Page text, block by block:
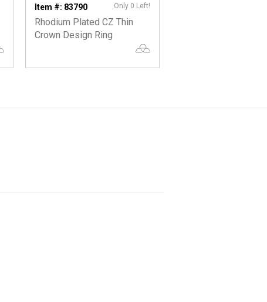
Item #: 83790 Only 0 Left!
Rhodium Plated CZ Thin
Crown Design Ring